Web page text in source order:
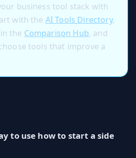
business tool stack with
with the AI Tools Directory,
the Comparison Hub, and
tools that improve a
to use how to start a side